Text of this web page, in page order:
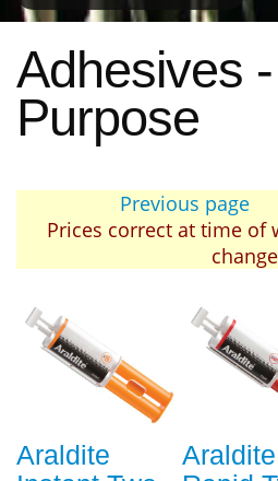
Adhesives
Purpose
Previous page
Prices correct at time of
change
Araldite
Araldite